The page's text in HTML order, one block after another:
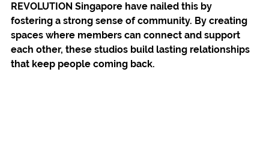
REVOLUTION Singapore have nailed this by
fostering a strong sense of community. By creating
spaces where members can connect and support
each other, these studios build lasting relationships
that keep people coming back.